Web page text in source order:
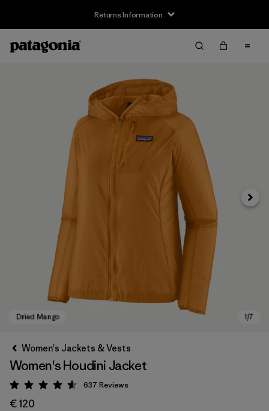
Returns Information
Next
Women's Jackets & Vests
Women's Houdini Jacket
Rating: 4.6 / 5
637 Reviews
€ 120